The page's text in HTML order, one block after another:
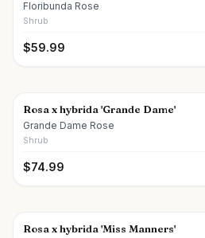
Floribunda Rose
Shrub
$59.99
Rosa x hybrida 'Grande Dame'
Grande Dame Rose
Shrub
$74.99
Rosa x hybrida 'Miss Manners'